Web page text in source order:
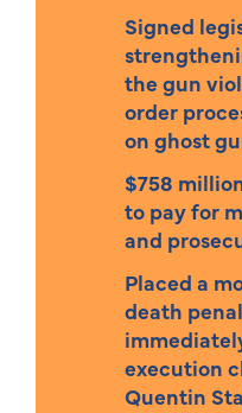
Signed
the gun
order
on ghost
$758
to pay for
and
Placed a
death
execution
Quentin